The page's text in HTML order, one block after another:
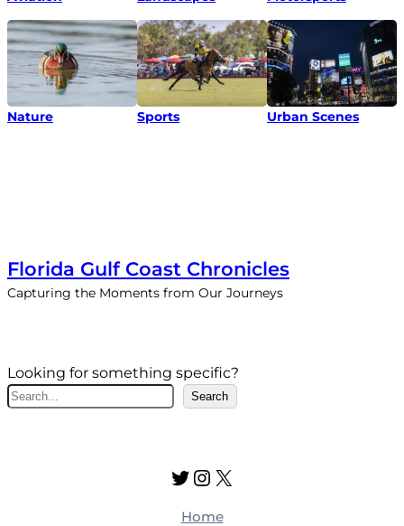
Nature Sports Urban Scenes
Florida Gulf Coast Chronicles
Capturing the Moments from Our Journeys
Looking for something specific?
S
Search
Twitter Instagram X
Home